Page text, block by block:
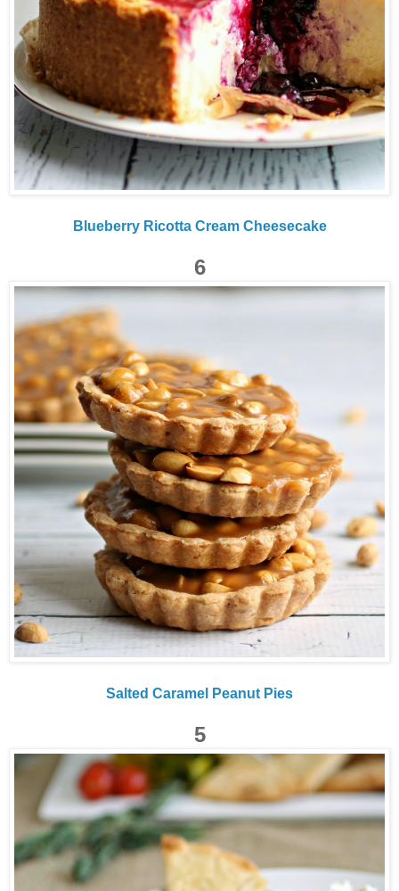
Blueberry Ricotta Cream Cheesecake
6
Salted Caramel Peanut Pies
5